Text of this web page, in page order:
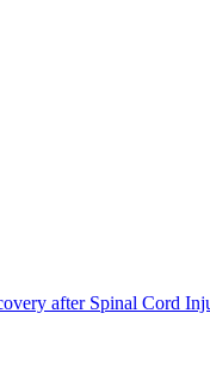
after Spinal Cord